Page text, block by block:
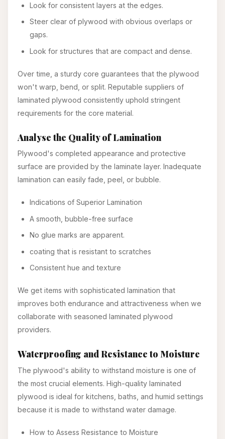
Look for consistent layers at the edges.
Steer clear of plywood with obvious overlaps or
gaps.
Look for structures that are compact and dense.
Over time, a sturdy core guarantees that the plywood
won't warp, bend, or split. Reputable suppliers of
laminated plywood consistently uphold stringent
requirements for the core material.
Analyse the Quality of Lamination
Plywood's completed appearance and protective
surface are provided by the laminate layer. Inadequate
lamination can easily fade, peel, or bubble.
Indications of Superior Lamination
A smooth, bubble-free surface
No glue marks are apparent.
coating that is resistant to scratches
Consistent hue and texture
We get items with sophisticated lamination that
improves both endurance and attractiveness when we
collaborate with seasoned laminated plywood
providers.
Waterproofing and Resistance to Moisture
The plywood's ability to withstand moisture is one of
the most crucial elements. High-quality laminated
plywood is ideal for kitchens, baths, and humid settings
because it is made to withstand water damage.
How to Assess Resistance to Moisture